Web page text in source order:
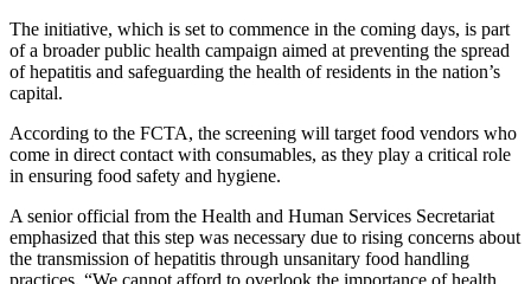
The initiative, which is set to commence in the coming days, is part
of a broader public health campaign aimed at preventing the spread
of hepatitis and safeguarding the health of residents in the nation’s
capital.
According to the FCTA, the screening will target food vendors who
come in direct contact with consumables, as they play a critical role
in ensuring food safety and hygiene.
A senior official from the Health and Human Services Secretariat
emphasized that this step was necessary due to rising concerns about
the transmission of hepatitis through unsanitary food handling
practices. “We cannot afford to overlook the importance of health